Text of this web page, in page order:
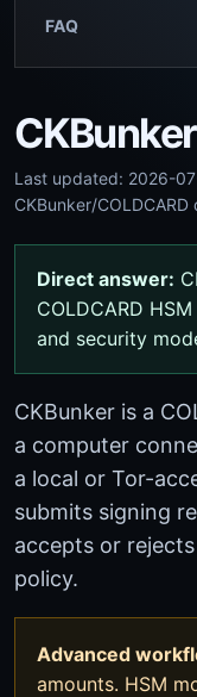
FAQ
Last updated: 2026-
CKBunker/
Direct answer:
COLDCARD
and security
CKBunker is a
a computer
a local or Tor-
submits signing
accepts or
policy.
Advanced
amounts. HSM